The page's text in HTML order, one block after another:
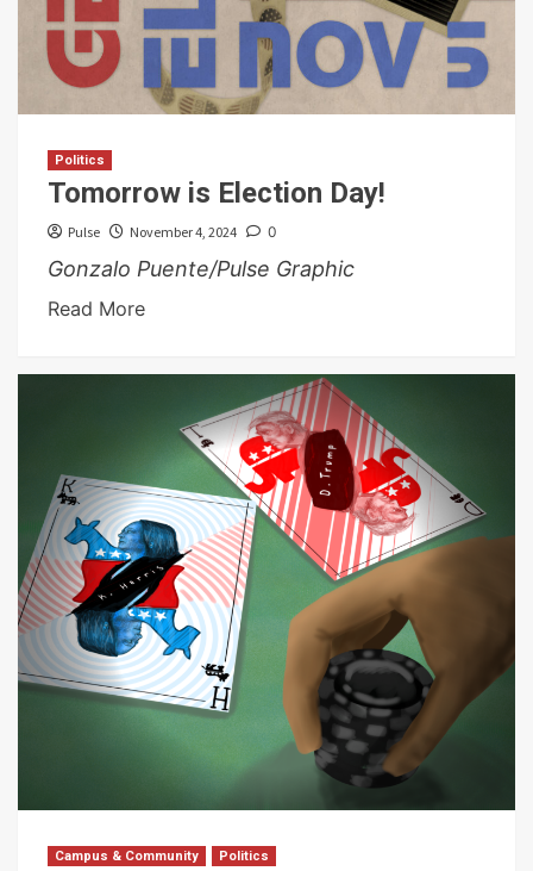
Politics
Tomorrow is Election Day!
Pulse November 4, 2024 0
Gonzalo Puente/Pulse Graphic
Read More
Campus & Community Politics